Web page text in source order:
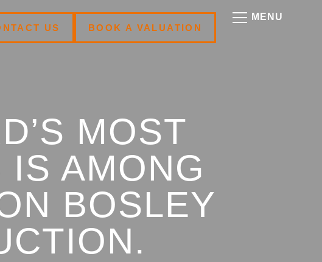
US BOOK A VALUATION
MOST
AMONG
BOSLEY